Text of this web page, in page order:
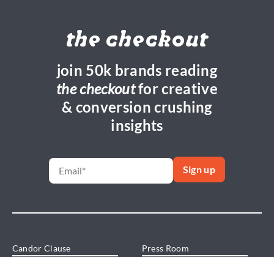
the checkout
join 50k brands reading
the checkoutfor creative
& conversion crushing
insights
Candor Clause Press Room